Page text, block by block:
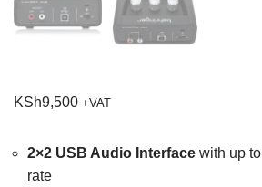
KSh9,500 +VAT
2×2 USB Audio Interface with up to
rate